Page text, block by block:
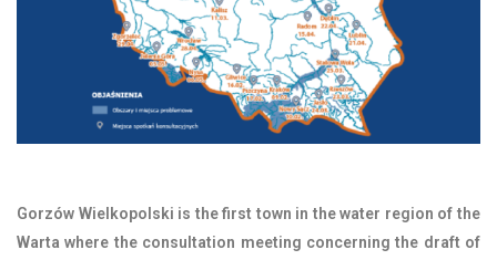
Gorzów Wielkopolski is the first town in the water region of the
Warta where the consultation meeting concerning the draft of